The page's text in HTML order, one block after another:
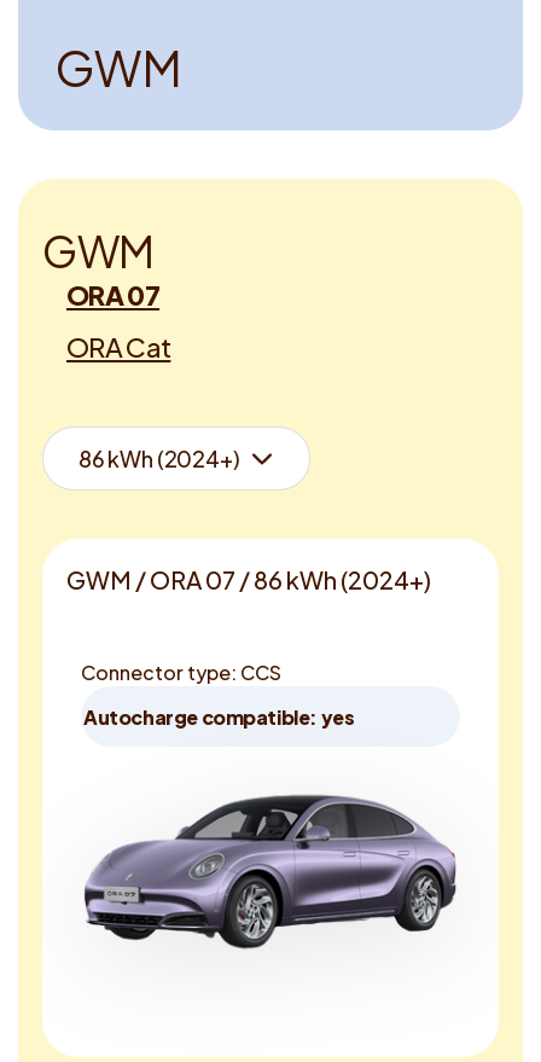
GWM
GWM
ORA 07
ORA Cat
GWM / ORA 07 / 86 kWh (2024+)
Connector type: CCS
Autocharge compatible: yes